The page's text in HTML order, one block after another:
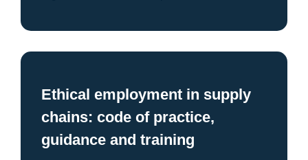
Ethical employment in supply
chains: code of practice,
guidance and training